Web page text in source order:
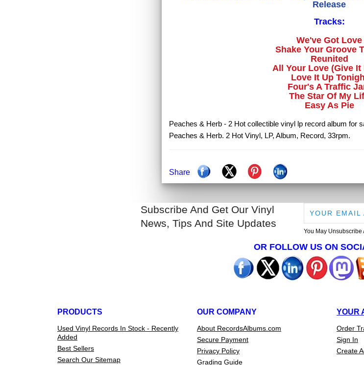
Release
Tracks:
We've Got Love
Shake Your Groove
Reunited
All Your Love (Give It
Love It Up
Four's A Traffic
The Star Of My
Easy As Pie
Peaches & Herb - 2 Hot collectible vinyl lp record album for
Peaches & Herb. 2 Hot Vinyl, LP, Album, Record, 33rpm.
Share
Subscribe And Get Our Vinyl
News, Tips And Site Updates
You May Unsubscribe
OR FOLLOW US ON
PRODUCTS
Used Vinyl Records In Stock - Recently
Added
Best Sellers
Search Our Sitemap
OUR COMPANY
About RecordsAlbums.com
Secure Payment
Privacy Policy
Grading Guide
YOUR
Order
Sign In
Create